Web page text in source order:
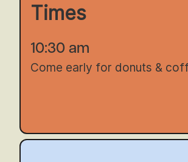
Times
10:30 am
Come early for donuts &